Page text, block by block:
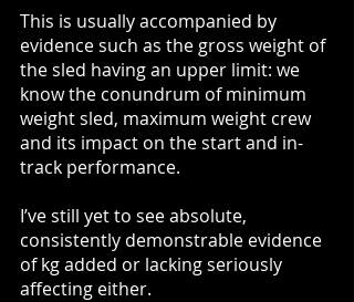
This is usually accompanied by
evidence such as the gross weight of
the sled having an upper limit: we
know the conundrum of minimum
weight sled, maximum weight crew
and its impact on the start and in-
track performance.
I’ve still yet to see absolute,
consistently demonstrable evidence
of kg added or lacking seriously
affecting either.